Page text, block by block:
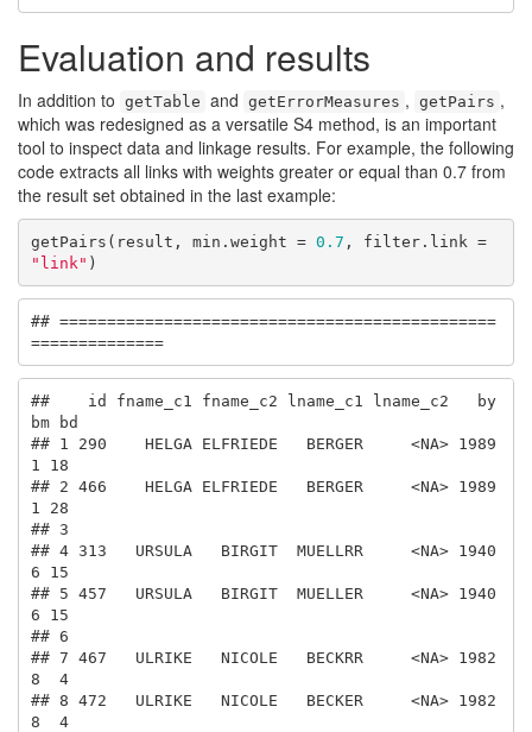
Evaluation and results
In addition to getTable and getErrorMeasures , getPairs ,
which was redesigned as a versatile S4 method, is an important
tool to inspect data and linkage results. For example, the following
code extracts all links with weights greater or equal than 0.7 from
the result set obtained in the last example:
getPairs(result, min.weight = 0.7
, filter.link =
"link" )
## ==============================================
==============
##    id fname_c1 fname_c2 lname_c1 lname_c2   by
bm bd
## 1 290    HELGA ELFRIEDE   BERGER     <NA> 1989
1 18
## 2 466    HELGA ELFRIEDE   BERGER     <NA> 1989
1 28
## 3
## 4 313   URSULA   BIRGIT  MUELLRR     <NA> 1940
6 15
## 5 457   URSULA   BIRGIT  MUELLER     <NA> 1940
6 15
## 6
## 7 467   ULRIKE   NICOLE   BECKRR     <NA> 1982
8  4
## 8 472   ULRIKE   NICOLE   BECKER     <NA> 1982
8  4